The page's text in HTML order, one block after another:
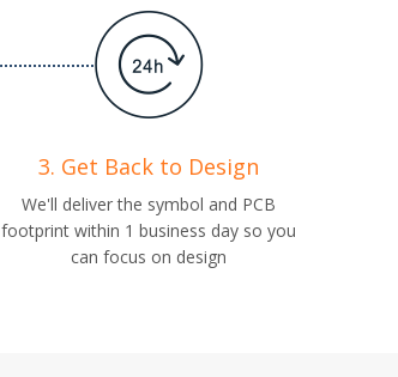
3. Get Back to Design
We'll deliver the symbol and PCB
footprint within 1 business day so you
can focus on design